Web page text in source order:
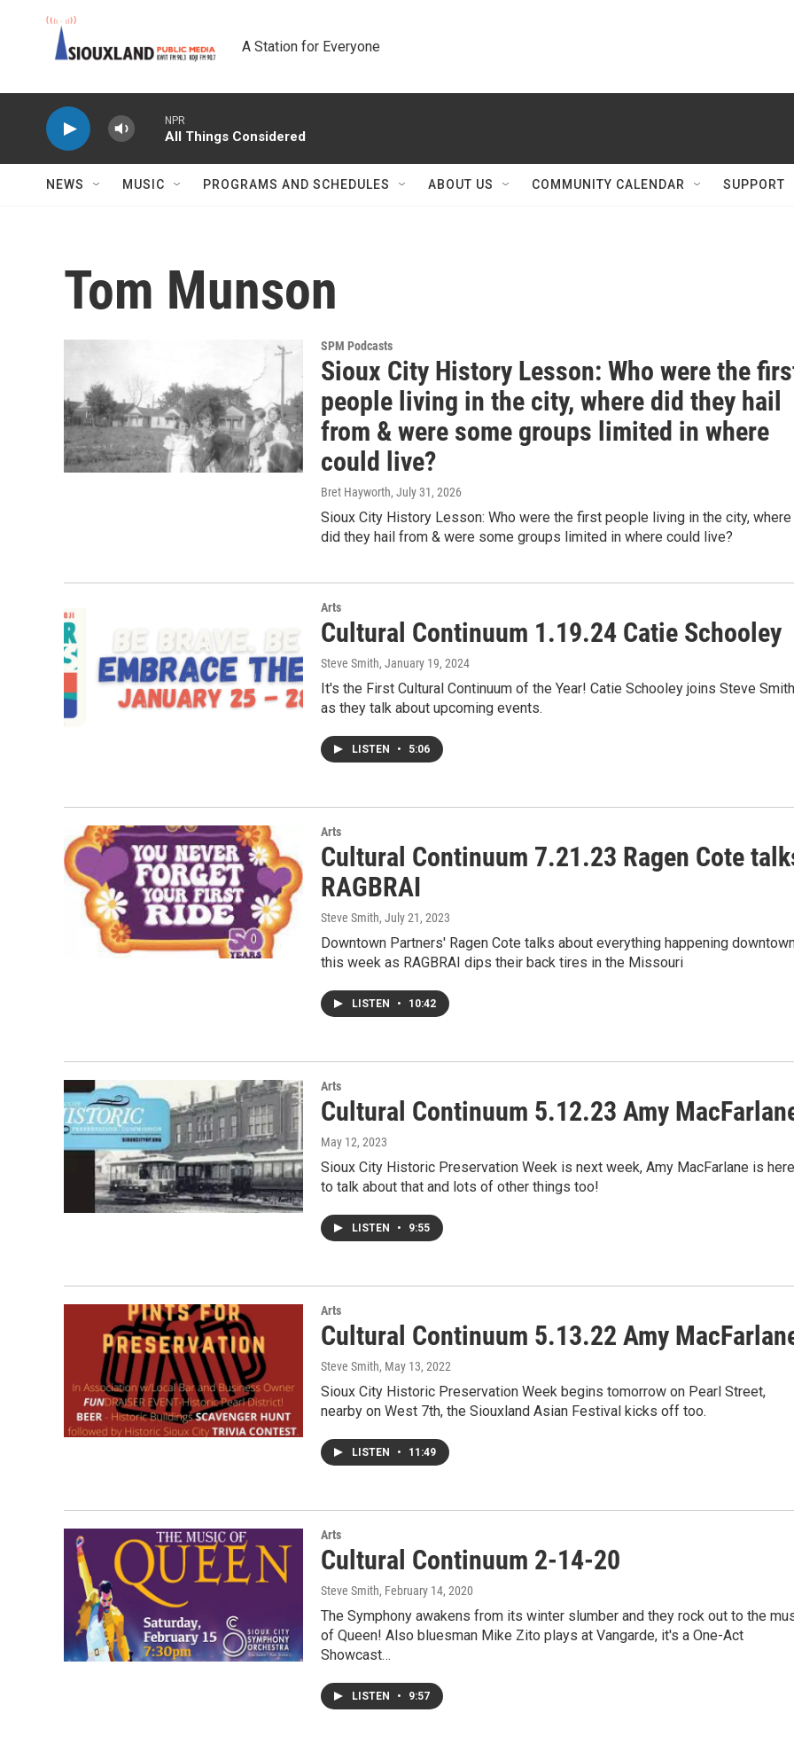
A Station for Everyone
NPR
All Things Considered
NEWS MUSIC PROGRAMS AND SCHEDULES ABOUT US COMMUNITY CALENDAR SUPPORT
Tom Munson
SPM Podcasts
Sioux City History Lesson: Who were the
people living in the city, where did they hail
from & were some groups limited in where
could live?
Bret Hayworth, July 31, 2026
Sioux City History Lesson: Who were the first people living in the city, where
did they hail from & were some groups limited in where could live?
Arts
Cultural Continuum 1.19.24 Catie Schooley
Steve Smith, January 19, 2024
It's the First Cultural Continuum of the Year! Catie Schooley joins Steve Smith
as they talk about upcoming events.
LISTEN • 5:06
Arts
Cultural Continuum 7.21.23 Ragen Cote
RAGBRAI
Steve Smith, July 21, 2023
Downtown Partners' Ragen Cote talks about everything happening
this week as RAGBRAI dips their back tires in the Missouri
LISTEN • 10:42
Arts
Cultural Continuum 5.12.23 Amy
May 12, 2023
Sioux City Historic Preservation Week is next week, Amy MacFarlane is here
to talk about that and lots of other things too!
LISTEN • 9:55
Arts
Cultural Continuum 5.13.22 Amy
Steve Smith, May 13, 2022
Sioux City Historic Preservation Week begins tomorrow on Pearl Street,
nearby on West 7th, the Siouxland Asian Festival kicks off too.
LISTEN • 11:49
Arts
Cultural Continuum 2-14-20
Steve Smith, February 14, 2020
The Symphony awakens from its winter slumber and they rock out to the
of Queen! Also bluesman Mike Zito plays at Vangarde, it's a One-Act
Showcast…
LISTEN • 9:57